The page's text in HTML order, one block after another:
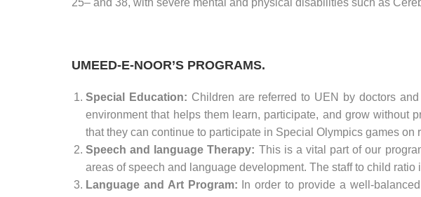
25– and 38, with severe mental and physical disabilities such as
UMEED-E-NOOR’S PROGRAMS.
Special Education: Children are referred to UEN by doctors
environment that helps them learn, participate, and grow without
that they can continue to participate in Special Olympics games on
Speech and language Therapy: This is a vital part of our
areas of speech and language development. The staff to child ratio
Language and Art Program:
In order to provide a well-